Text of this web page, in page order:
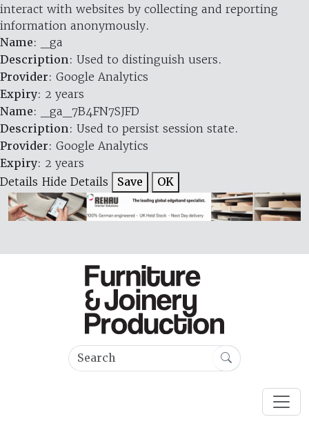
interact with websites by collecting and reporting
information anonymously.
Name: _ga
Description: Used to distinguish users.
Provider: Google Analytics
Expiry: 2 years
Name: _ga_7B4FN7SJFD
Description: Used to persist session state.
Provider: Google Analytics
Expiry: 2 years
Details Hide Details Save OK